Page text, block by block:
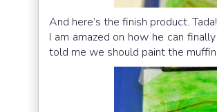
And here’s the finish product.
I am amazed on how he can
told me we should paint the